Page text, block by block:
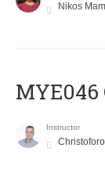
Nikos
Instructor